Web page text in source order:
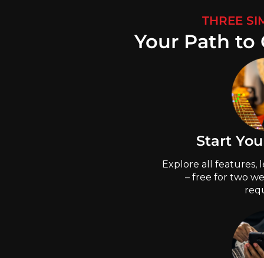
THREE
Your Path to
Start
Explore all features,
– free for two